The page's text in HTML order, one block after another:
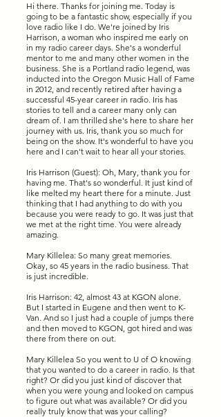
Hi there. Thanks for joining me. Today is
going to be a fantastic show, especially if you
love radio like I do. We're joined by Iris
Harrison, a woman who inspired me early on
in my radio career days. She's a wonderful
mentor to me and many other women in the
business. She is a Portland radio legend, was
inducted into the Oregon Music Hall of Fame
in 2012, and recently retired after having a
successful 45-year career in radio. Iris has
stories to tell and a career many only can
dream of. I am thrilled she's here to share her
journey with us. Iris, thank you so much for
being on the show. It's wonderful to have you
here and I can't wait to hear all your stories.
Iris Harrison (Guest): Oh, Mary, thank you for
having me. That's so wonderful. It just kind of
like melted my heart there for a minute. Just
thinking that I had anything to do with you
because you were ready to go. It was just that
we met at the right time. You were already
amazing.
Mary Killelea: So many great memories.
Okay, so 45 years in the radio business. That
is just incredible.
Iris Harrison: 42, almost 43 at KGON alone.
But I started in Eugene and then went to K-
Van. And so I just had a couple of jumps there
and then moved to KGON, got hired and was
there from there on out.
Mary Killelea So you went to U of O knowing
that you wanted to do a career in radio. Is that
right? Or did you just kind of discover that
when you were young and looked on campus
to figure out what was available? Or did you
really truly know that was your calling?